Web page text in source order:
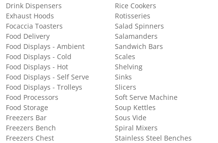
Drink Dispensers
Exhaust Hoods
Focaccia Toasters
Food Delivery
Food Displays - Ambient
Food Displays - Cold
Food Displays - Hot
Food Displays - Self Serve
Food Displays - Trolleys
Food Processors
Food Storage
Freezers Bar
Freezers Bench
Freezers Chest
Rice Cookers
Rotisseries
Salad Spinners
Salamanders
Sandwich Bars
Scales
Shelving
Sinks
Slicers
Soft Serve Machine
Soup Kettles
Sous Vide
Spiral Mixers
Stainless Steel Benches